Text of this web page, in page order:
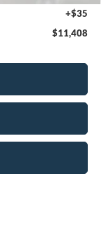
+$35
$11,408